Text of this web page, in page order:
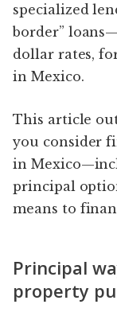
specialized
border”
dollar rates,
in Mexico.
This article
you consider
in
principal
means to
Principal
property